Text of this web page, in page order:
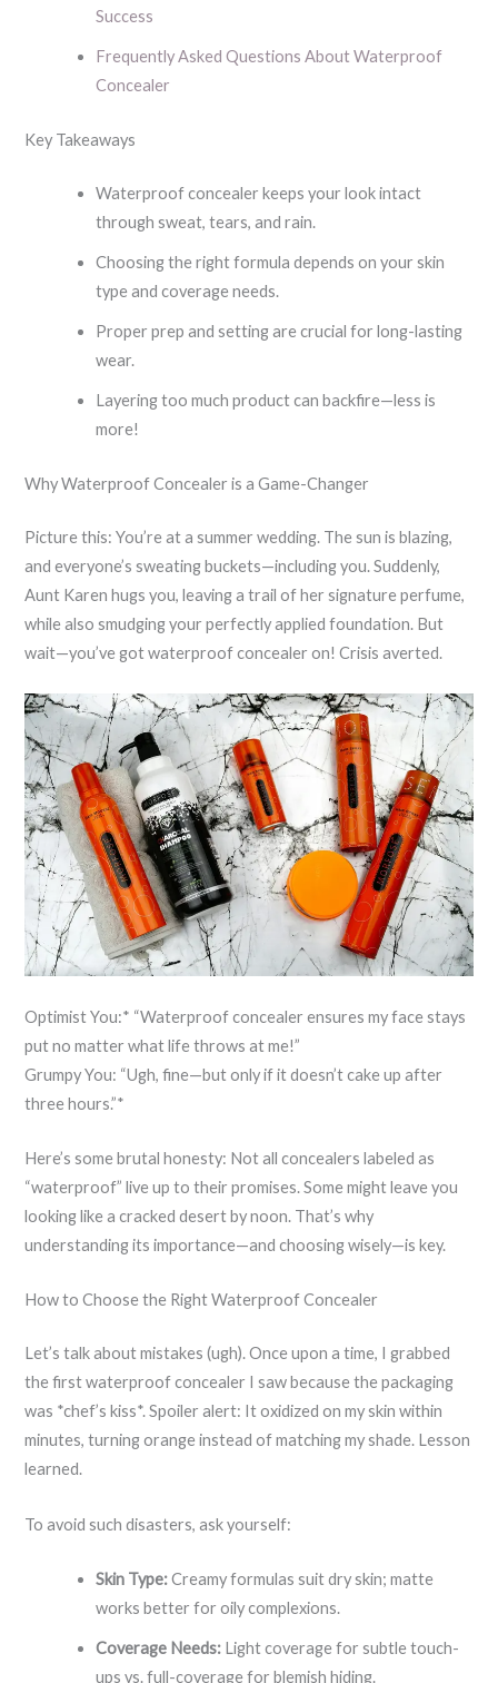
Success
Frequently Asked Questions About Waterproof
Concealer
Key Takeaways
Waterproof concealer keeps your look intact
through sweat, tears, and rain.
Choosing the right formula depends on your skin
type and coverage needs.
Proper prep and setting are crucial for long-lasting
wear.
Layering too much product can backfire—less is
more!
Why Waterproof Concealer is a Game-Changer
Picture this: You’re at a summer wedding. The sun is blazing,
and everyone’s sweating buckets—including you. Suddenly,
Aunt Karen hugs you, leaving a trail of her signature perfume,
while also smudging your perfectly applied foundation. But
wait—you’ve got waterproof concealer on! Crisis averted.
Optimist You:* “Waterproof concealer ensures my face stays
put no matter what life throws at me!”
Grumpy You: “Ugh, fine—but only if it doesn’t cake up after
three hours.”*
Here’s some brutal honesty: Not all concealers labeled as
“waterproof” live up to their promises. Some might leave you
looking like a cracked desert by noon. That’s why
understanding its importance—and choosing wisely—is key.
How to Choose the Right Waterproof Concealer
Let’s talk about mistakes (ugh). Once upon a time, I grabbed
the first waterproof concealer I saw because the packaging
was *chef’s kiss*. Spoiler alert: It oxidized on my skin within
minutes, turning orange instead of matching my shade. Lesson
learned.
To avoid such disasters, ask yourself:
Skin Type:Creamy formulas suit dry skin; matte
works better for oily complexions.
Coverage Needs: Light coverage for subtle touch-
ups vs. full-coverage for blemish hiding.